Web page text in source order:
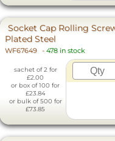
Socket Cap Rolling
Plated Steel
WF67649 - 478 in stock
sachet of 2 for
£2.00
or box of 100 for
£23.84
or bulk of 500 for
£73.85